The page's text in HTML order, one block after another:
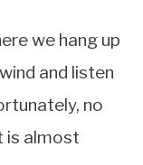
we hang up
and listen
no
is almost